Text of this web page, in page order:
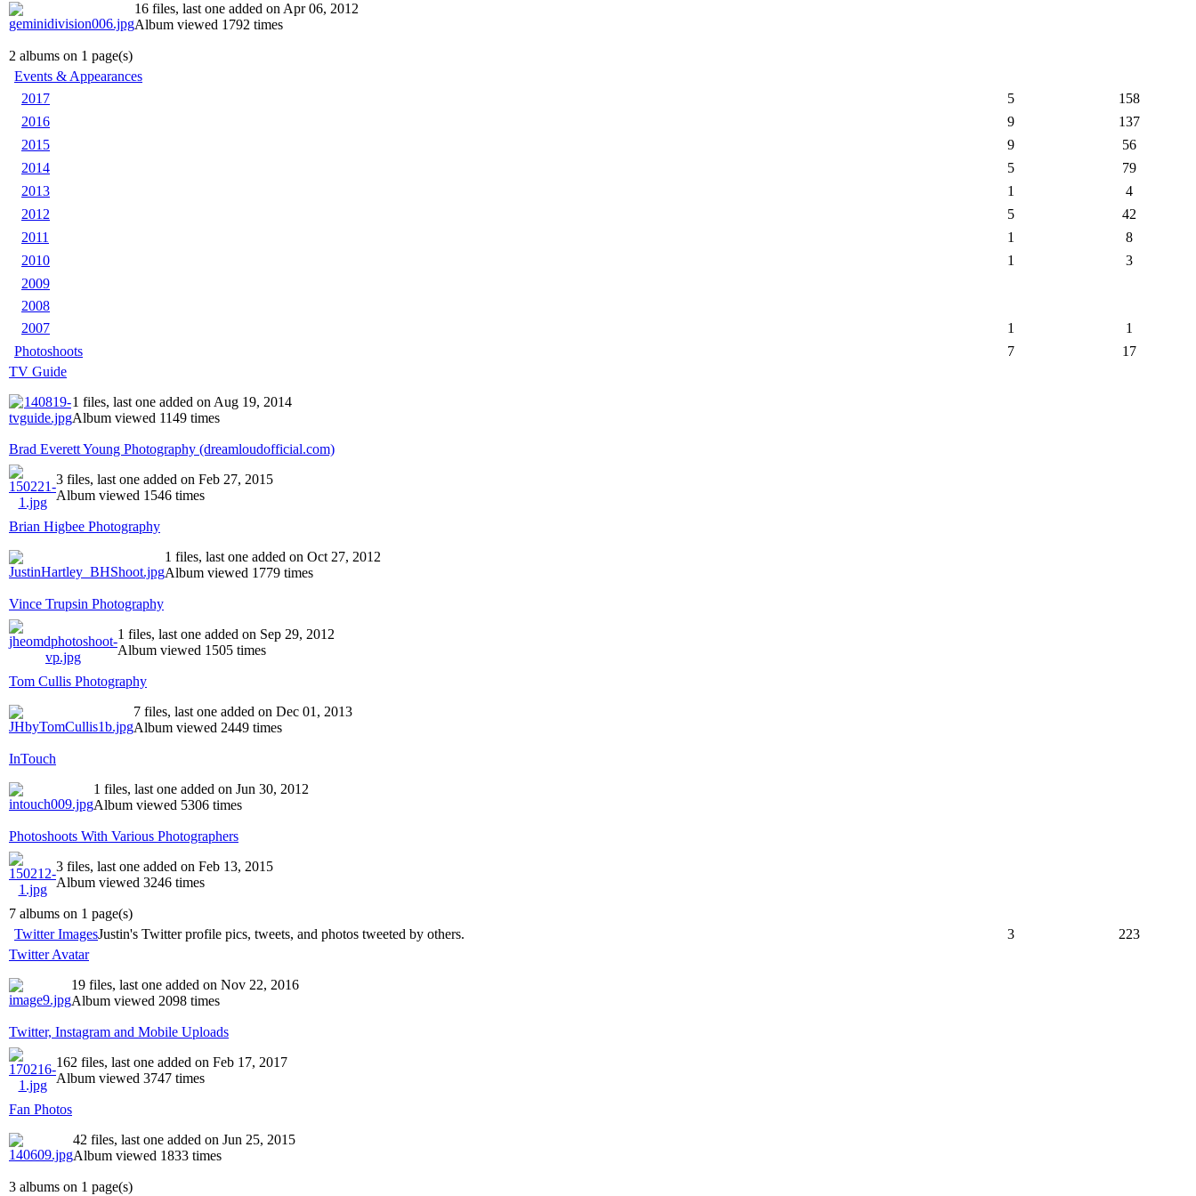
16 files, last one added on Apr 06, 2012
Album viewed 1792 times
2 albums on 1 page(s)
Events & Appearances
2017
5
158
2016
9
137
2015
9
56
2014
5
79
2013
1
4
2012
5
42
2011
1
8
2010
1
3
2009
2008
2007
1
1
Photoshoots
7
17
TV Guide
1 files, last one added on Aug 19, 2014
Album viewed 1149 times
Brad Everett Young Photography (dreamloudofficial.com)
3 files, last one added on Feb 27, 2015
Album viewed 1546 times
Brian Higbee Photography
1 files, last one added on Oct 27, 2012
Album viewed 1779 times
Vince Trupsin Photography
1 files, last one added on Sep 29, 2012
Album viewed 1505 times
Tom Cullis Photography
7 files, last one added on Dec 01, 2013
Album viewed 2449 times
InTouch
1 files, last one added on Jun 30, 2012
Album viewed 5306 times
Photoshoots With Various Photographers
3 files, last one added on Feb 13, 2015
Album viewed 3246 times
7 albums on 1 page(s)
Twitter ImagesJustin's Twitter profile pics, tweets, and photos tweeted by others. 3
223
Twitter Avatar
19 files, last one added on Nov 22, 2016
Album viewed 2098 times
Twitter, Instagram and Mobile Uploads
162 files, last one added on Feb 17, 2017
Album viewed 3747 times
Fan Photos
42 files, last one added on Jun 25, 2015
Album viewed 1833 times
3 albums on 1 page(s)